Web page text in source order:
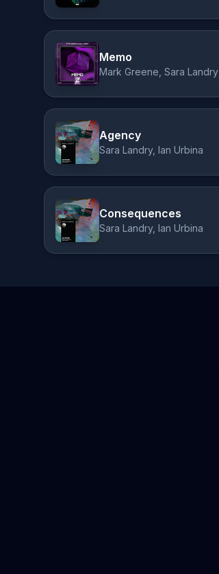
Memo
Mark Greene, Sara Landry
Agency
Sara Landry, Ian Urbina
Consequences
Sara Landry, Ian Urbina